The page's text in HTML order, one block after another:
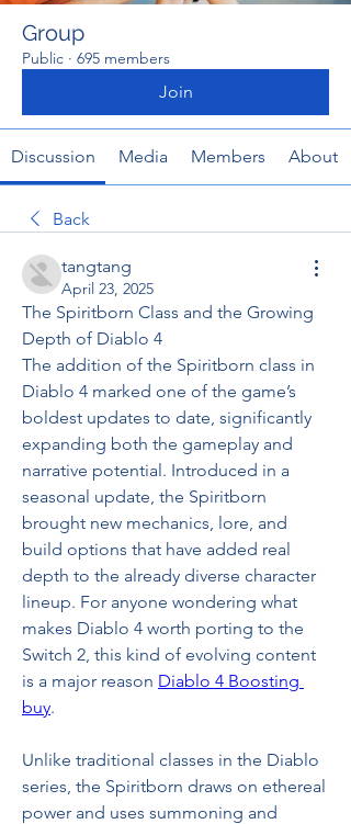
Group
Public · 695 members
Join
Discussion Media Members About
Back
tangtang
April 23, 2025
The Spiritborn Class and the Growing
Depth of Diablo 4
The addition of the Spiritborn class in
Diablo 4 marked one of the game’s
boldest updates to date, significantly
expanding both the gameplay and
narrative potential. Introduced in a
seasonal update, the Spiritborn
brought new mechanics, lore, and
build options that have added real
depth to the already diverse character
lineup. For anyone wondering what
makes Diablo 4 worth porting to the
Switch 2, this kind of evolving content
is a major reason Diablo 4 Boosting
buy.
Unlike traditional classes in the Diablo
series, the Spiritborn draws on ethereal
power and uses summoning and